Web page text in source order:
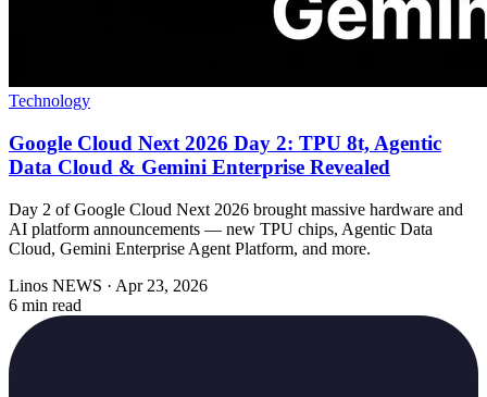
Technology
Google Cloud Next 2026 Day 2: TPU 8t, Agentic
Data Cloud & Gemini Enterprise Revealed
Day 2 of Google Cloud Next 2026 brought massive hardware and
AI platform announcements — new TPU chips, Agentic Data
Cloud, Gemini Enterprise Agent Platform, and more.
Linos NEWS · Apr 23, 2026
6 min read